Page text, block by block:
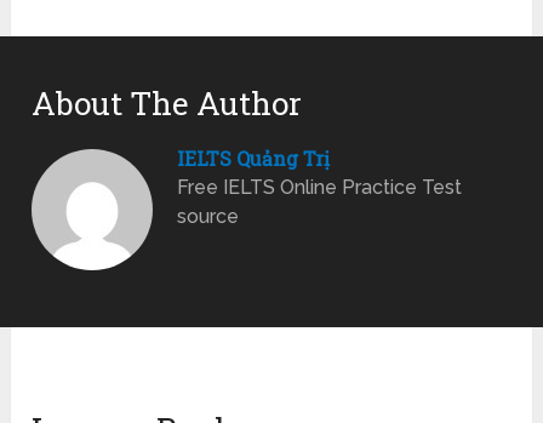
About The Author
IELTS Quảng Trị
Free IELTS Online Practice Test
source